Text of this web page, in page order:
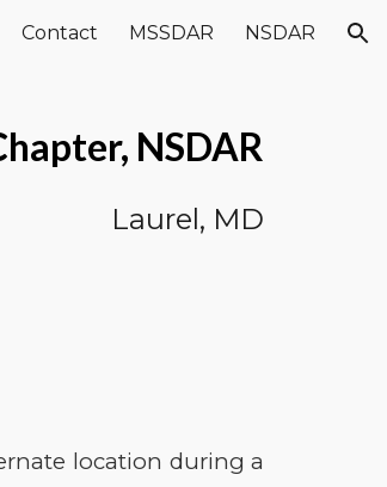
Contact MSSDAR NSDAR
NSDAR
Laurel, MD
location during a